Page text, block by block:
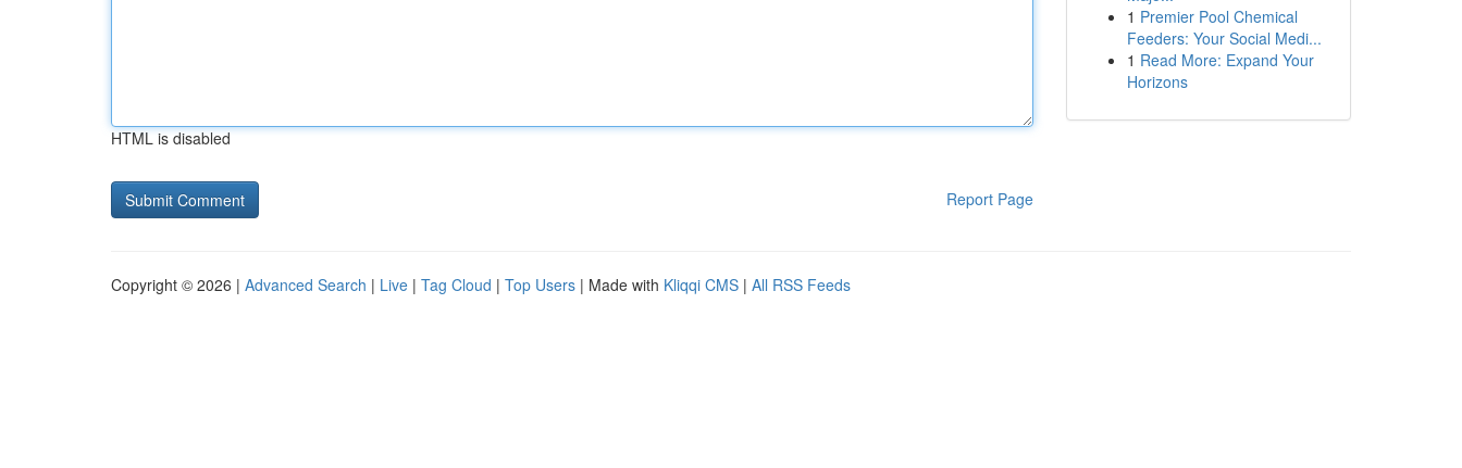
HTML is disabled
Report Page
1 Premier Pool Chemical
Feeders: Your Social Medi...
1 Read More: Expand Your
Horizons
Copyright © 2026 | Advanced Search | Live | Tag Cloud | Top Users | Made with Kliqqi CMS | All RSS Feeds